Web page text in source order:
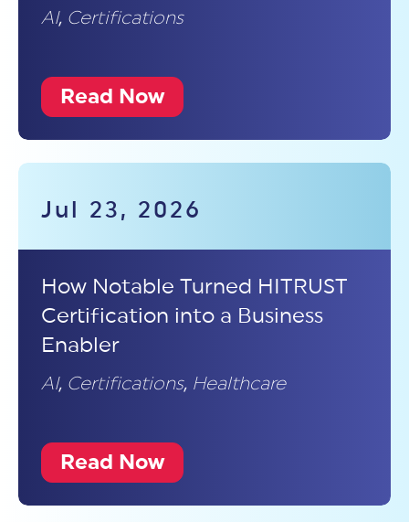
AI, Certifications
Read Now
Jul 23, 2026
How Notable Turned HITRUST
Certification into a Business
Enabler
AI, Certifications, Healthcare
Read Now